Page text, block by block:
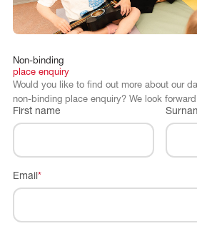
Non-binding
place enquiry
Would you like to find out more about our
non-binding place enquiry? We look
First name
Email *